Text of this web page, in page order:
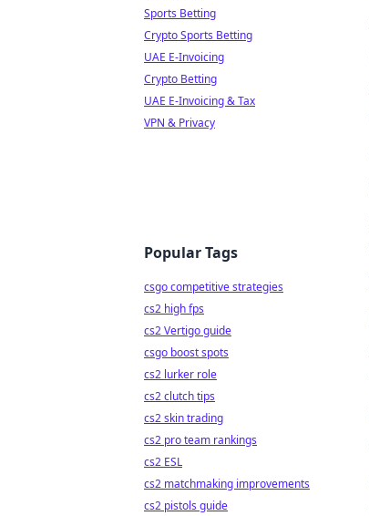
Sports Betting
Crypto Sports Betting
UAE E-Invoicing
Crypto Betting
UAE E-Invoicing & Tax
VPN & Privacy
Popular Tags
csgo competitive strategies
cs2 high fps
cs2 Vertigo guide
csgo boost spots
cs2 lurker role
cs2 clutch tips
cs2 skin trading
cs2 pro team rankings
cs2 ESL
cs2 matchmaking improvements
cs2 pistols guide